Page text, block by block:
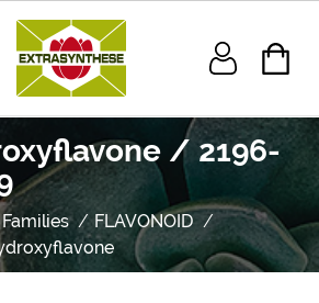
/ 2196-
FLAVONOID